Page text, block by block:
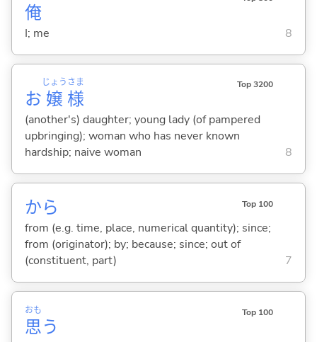
俺
I; me 8
お 嬢
じょう
様
さま Top 3200
(another's) daughter; young lady (of pampered
upbringing); woman who has never known
hardship; naive woman
8
から Top 100
from (e.g. time, place, numerical quantity); since;
from (originator); by; because; since; out of
(constituent, part)
7
思
おも
う
Top 100